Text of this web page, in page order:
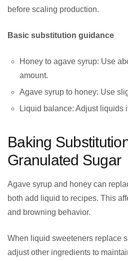
before scaling production.
Basic substitution guidance
Honey to agave syrup: Use
amount.
Agave syrup to honey: Use
Liquid balance: Adjust liquids
Baking
Granulated Sugar
Agave syrup and honey can
both add liquid to recipes. This
and browning behavior.
When liquid sweeteners replace
adjust other ingredients to